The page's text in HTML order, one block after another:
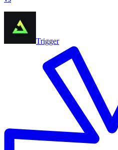
Trigger